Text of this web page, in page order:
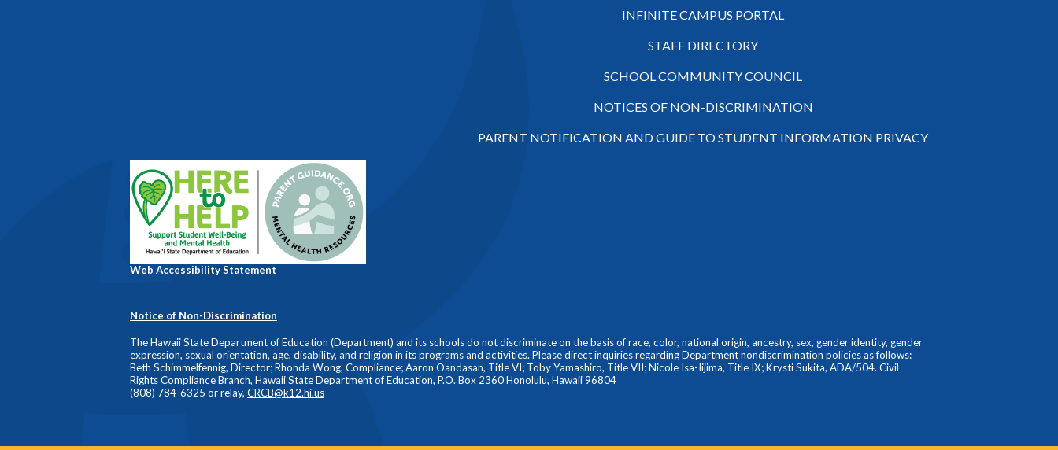
INFINITE CAMPUS PORTAL
STAFF DIRECTORY
SCHOOL COMMUNITY COUNCIL
NOTICES OF NON-DISCRIMINATION
PARENT NOTIFICATION AND GUIDE TO STUDENT INFORMATION PRIVACY
Web Accessibility Statement
Notice of Non-Discrimination
The Hawaii State Department of Education (Department) and its schools do not discriminate on the basis of race, color, national origin, ancestry, sex, gender identity, gender
expression, sexual orientation, age, disability, and religion in its programs and activities. Please direct inquiries regarding Department nondiscrimination policies as follows:
Beth Schimmelfennig, Director; Rhonda Wong, Compliance; Aaron Oandasan, Title VI; Toby Yamashiro, Title VII; Nicole Isa-Iijima, Title IX; Krysti Sukita, ADA/504. Civil
Rights Compliance Branch, Hawaii State Department of Education, P.O. Box 2360 Honolulu, Hawaii 96804
(808) 784-6325 or relay, CRCB@k12.hi.us